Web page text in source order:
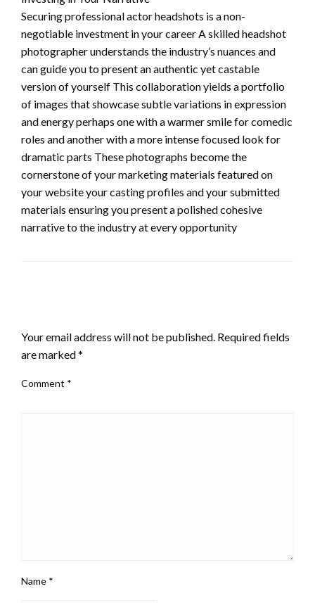
Securing professional actor headshots is a non-
negotiable investment in your career A skilled headshot
photographer understands the industry’s nuances and
can guide you to present an authentic yet castable
version of yourself This collaboration yields a portfolio
of images that showcase subtle variations in expression
and energy perhaps one with a warmer smile for comedic
roles and another with a more intense focused look for
dramatic parts These photographs become the
cornerstone of your marketing materials featured on
your website your casting profiles and your submitted
materials ensuring you present a polished cohesive
narrative to the industry at every opportunity
Your email address will not be published. Required fields
are marked*
Comment *
Name *